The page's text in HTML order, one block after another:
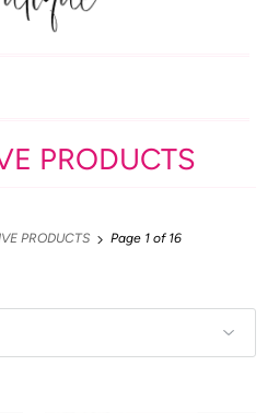
PRODUCTS
PRODUCTS Page 1 of 16